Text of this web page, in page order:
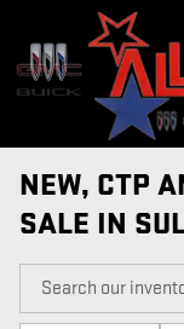
Skip to main content
NEW, CTP
SALE IN